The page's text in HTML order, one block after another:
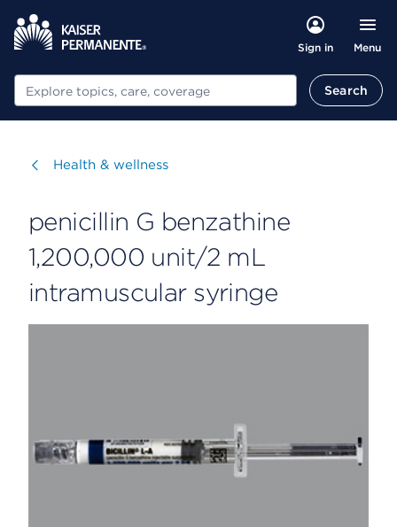
Sign in Menu
Search Search
Visit
Health & wellness
penicillin G benzathine
1,200,000 unit/2 mL
intramuscular syringe